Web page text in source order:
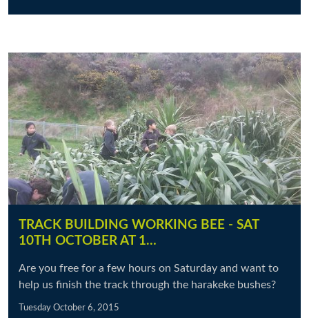
TRACK BUILDING WORKING BEE - SAT
10TH OCTOBER AT 1…
Are you free for a few hours on Saturday and want to
help us finish the track through the harakeke bushes?
Tuesday October 6, 2015